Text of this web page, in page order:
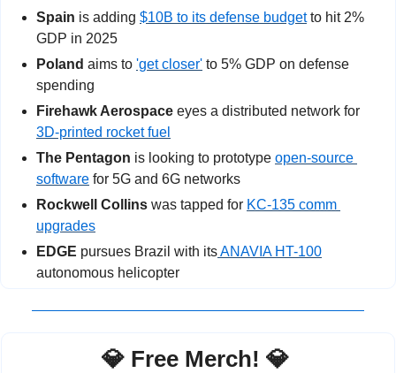
Spain is adding $10B to its defense budget to hit 2%
GDP in 2025
Poland aims to 'get closer' to 5% GDP on defense
spending
Firehawk Aerospace
3D-printed rocket fuel
The Pentagon is looking to prototype open-source
software for 5G and 6G networks
Rockwell Collins was tapped for KC-135 comm
upgrades
EDGE pursues Brazil with its ANAVIA HT-100
autonomous helicopter
💎 Free Merch! 💎